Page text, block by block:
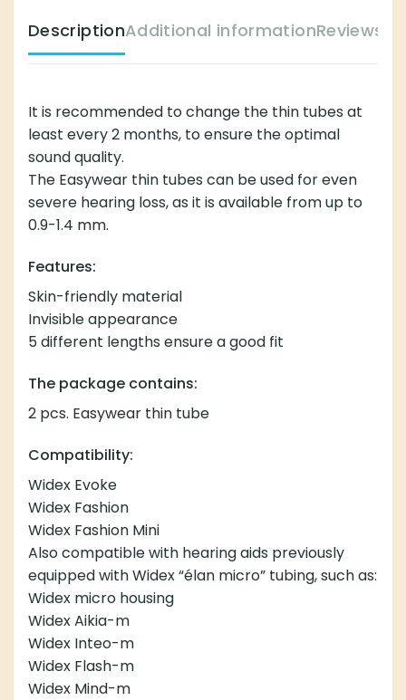
DescriptionAdditional informationReviews
It is recommended to change the thin tubes at
least every 2 months, to ensure the optimal
sound quality.
The Easywear thin tubes can be used for even
severe hearing loss, as it is available from up to
0.9-1.4 mm.
Features:
Skin-friendly material
Invisible appearance
5 different lengths ensure a good fit
The package contains:
2 pcs. Easywear thin tube
Compatibility:
Widex Evoke
Widex Fashion
Widex Fashion Mini
Also compatible with hearing aids previously
equipped with Widex “élan micro” tubing, such as:
Widex micro housing
Widex Aikia-m
Widex Inteo-m
Widex Flash-m
Widex Mind-m